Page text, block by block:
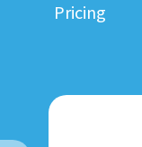
Pricing